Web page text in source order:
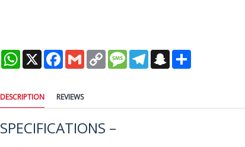
WhatsApp
X Facebook
Gmail Copy
Link
MessageTelegramSnapchat
DESCRIPTION REVIEWS
SPECIFICATIONS –